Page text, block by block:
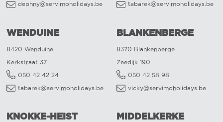
dephny@servimoholidays.be
tabarek@servimoholidays.be
WENDUINE
8420 Wenduine
Kerkstraat 37
050 42 42 24
tabarek@servimoholidays.be
BLANKENBERGE
8370 Blankenberge
Zeedijk 190
050 42 58 98
vicky@servimoholidays.be
KNOKKE-HEIST MIDDELKERKE